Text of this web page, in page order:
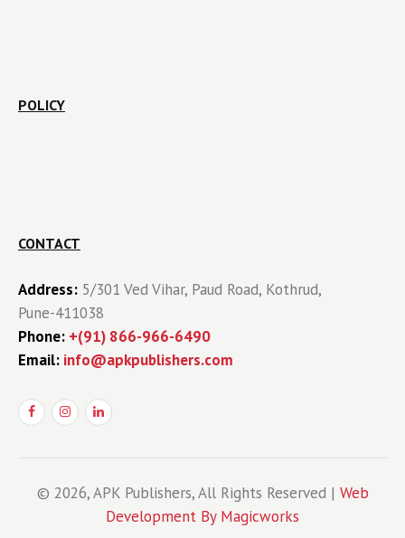
POLICY
CONTACT
Address: 5/301 Ved Vihar, Paud Road, Kothrud,
Pune-411038
Phone: +(91) 866-966-6490
Email: info@apkpublishers.com
© 2026, APK Publishers, All Rights Reserved | Web
Development By Magicworks